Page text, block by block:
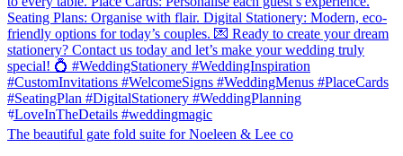
The beautiful gate fold suite for Noeleen & Lee co